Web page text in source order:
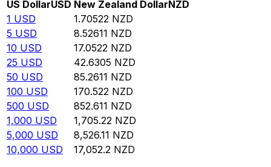
US DollarUSD New Zealand DollarNZD
1 USD 1.70522 NZD
5 USD 8.52611 NZD
10 USD 17.0522 NZD
25 USD 42.6305 NZD
50 USD 85.2611 NZD
100 USD 170.522 NZD
500 USD 852.611 NZD
1,000 USD 1,705.22 NZD
5,000 USD 8,526.11 NZD
10,000 USD 17,052.2 NZD